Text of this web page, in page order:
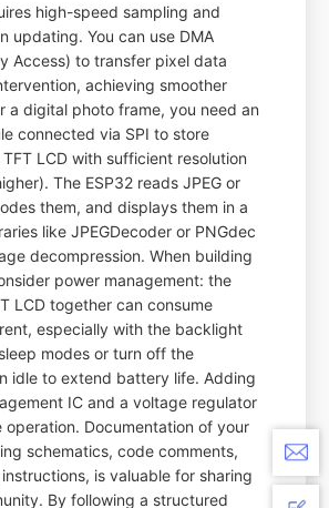
high-speed sampling and
updating. You can use DMA
Access) to transfer pixel data
achieving smoother
a digital photo frame, you need an
connected via SPI to store
LCD with sufficient resolution
The ESP32 reads JPEG or
them, and displays them in a
like JPEGDecoder or PNGdec
decompression. When building
power management: the
LCD together can consume
especially with the backlight
modes or turn off the
idle to extend battery life. Adding
IC and a voltage regulator
operation. Documentation of your
schematics, code comments,
is valuable for sharing
By following a structured